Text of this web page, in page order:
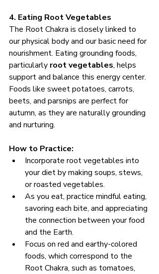
4. Eating Root Vegetables
The Root Chakra is closely linked to
our physical body and our basic need for
nourishment. Eating grounding foods,
particularly root vegetables, helps
support and balance this energy center.
Foods like sweet potatoes, carrots,
beets, and parsnips are perfect for
autumn, as they are naturally grounding
and nurturing.
How to Practice:
Incorporate root vegetables into
your diet by making soups, stews,
or roasted vegetables.
As you eat, practice mindful eating,
savoring each bite, and appreciating
the connection between your food
and the Earth.
Focus on red and earthy-colored
foods, which correspond to the
Root Chakra, such as tomatoes,